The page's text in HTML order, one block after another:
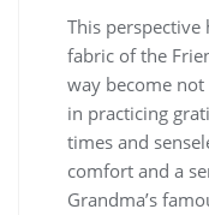
This
fabric of the
way become
in practicing
times and
comfort and a
Grandma’s